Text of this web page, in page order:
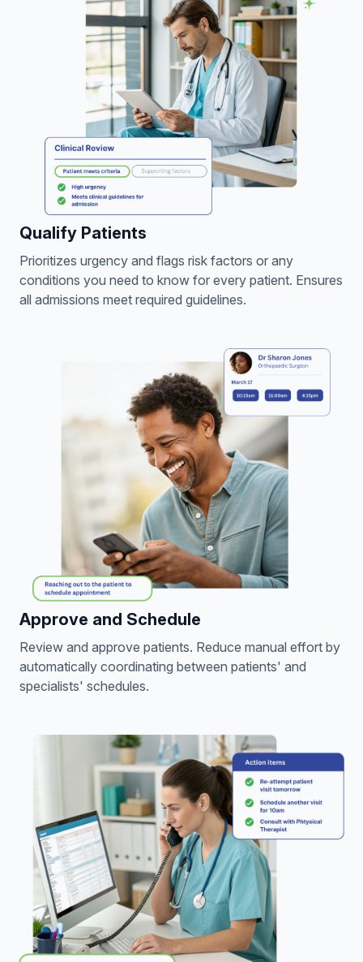
Qualify Patients
Prioritizes urgency and flags risk factors or any
conditions you need to know for every patient. Ensures
all admissions meet required guidelines.
Approve and Schedule
Review and approve patients. Reduce manual effort by
automatically coordinating between patients' and
specialists' schedules.